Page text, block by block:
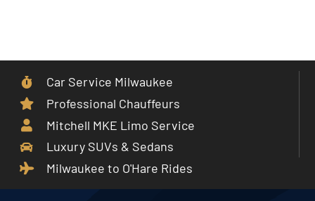
Car Service
Services
Car Service Milwaukee
Professional Chauffeurs
Mitchell MKE Limo Service
Luxury SUVs & Sedans
Milwaukee to O'Hare Rides